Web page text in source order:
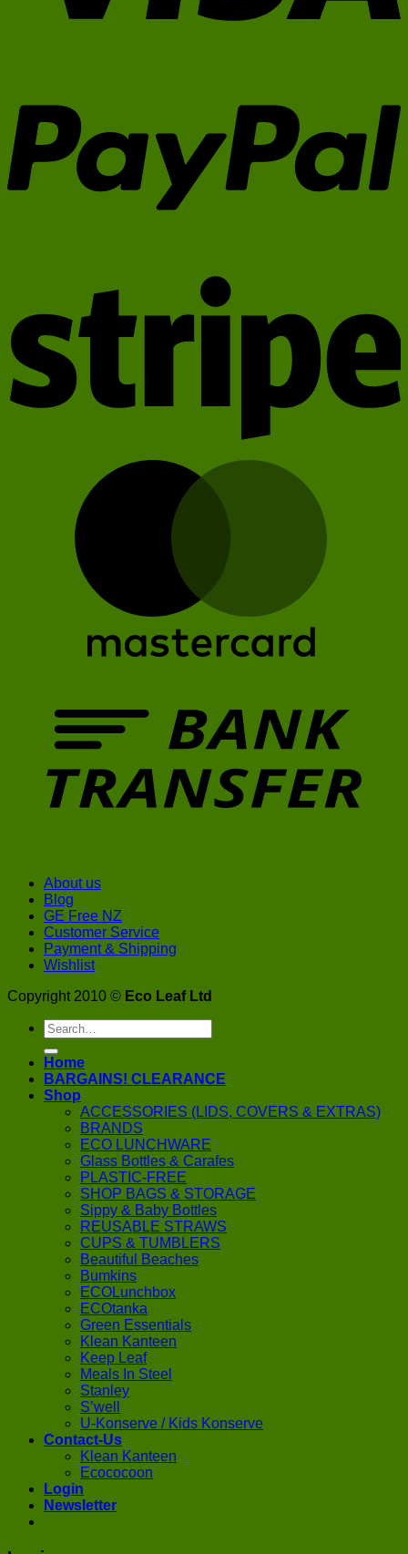
About us
Blog
GE Free NZ
Customer Service
Payment & Shipping
Wishlist
Copyright 2010 © Eco Leaf Ltd
Search
for:
Home
BARGAINS! CLEARANCE
Shop
ACCESSORIES (LIDS, COVERS & EXTRAS)
BRANDS
ECO LUNCHWARE
Glass Bottles & Carafes
PLASTIC-FREE
SHOP BAGS & STORAGE
Sippy & Baby Bottles
REUSABLE STRAWS
CUPS & TUMBLERS
Beautiful Beaches
Bumkins
ECOLunchbox
ECOtanka
Green Essentials
Klean Kanteen
Keep Leaf
Meals In Steel
Stanley
S’well
U-Konserve / Kids Konserve
Contact-Us
Klean Kanteen
Ecococoon
Login
Newsletter